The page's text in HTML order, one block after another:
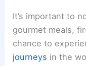
It’s important to
gourmet meals,
chance to
journeys in the